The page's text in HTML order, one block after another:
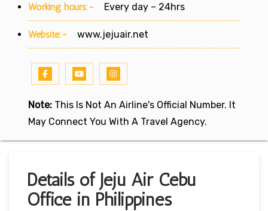
Working hours:- Every day – 24hrs
Website:- www.jejuair.net
Note: This Is Not An Airline's Official Number. It
May Connect You With A Travel Agency.
Details of Jeju Air Cebu
Office in Philippines